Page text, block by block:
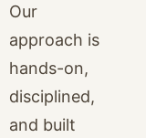
Our
approach is
hands-on,
disciplined,
and built